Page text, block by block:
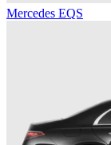
Mercedes EQS